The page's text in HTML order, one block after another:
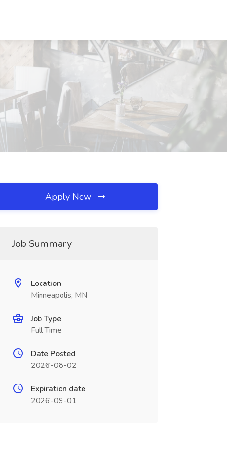
Apply Now
Job Summary
Location
Minneapolis, MN
Job Type
Full Time
Date Posted
2026-08-02
Expiration date
2026-09-01